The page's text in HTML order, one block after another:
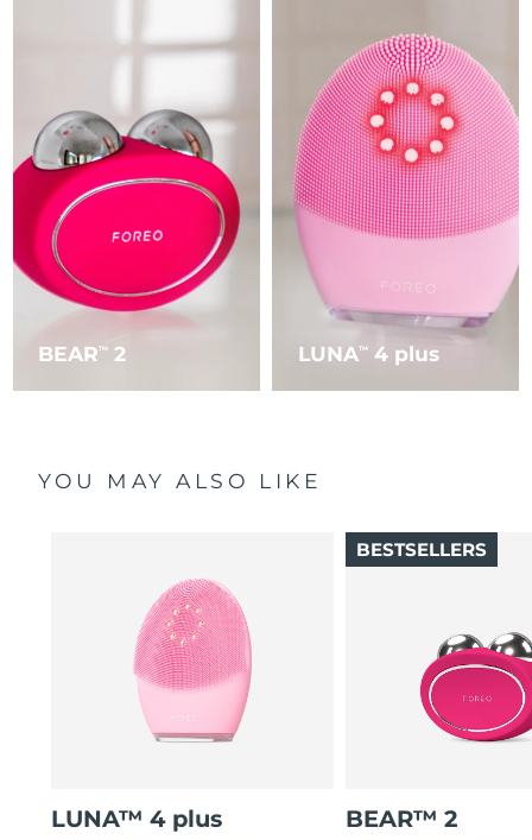
BEARTM 2 LUNATM 4 plus
YOU MAY ALSO LIKE
LUNA™ 4 plus BEAR™ 2
BESTSELLERS